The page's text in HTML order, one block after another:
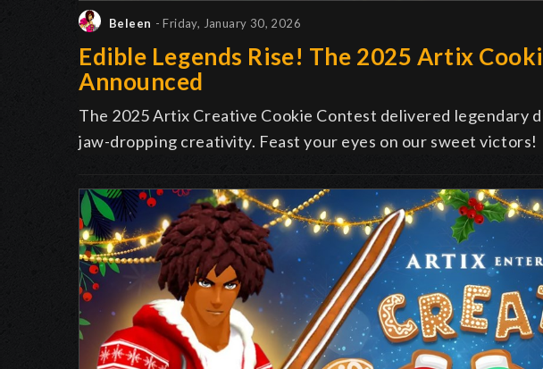
Beleen - Friday, January 30, 2026
Edible Legends Rise! The 2025 Artix
Announced
The 2025 Artix Creative Cookie Contest delivered legendary
jaw-dropping creativity. Feast your eyes on our sweet victors!